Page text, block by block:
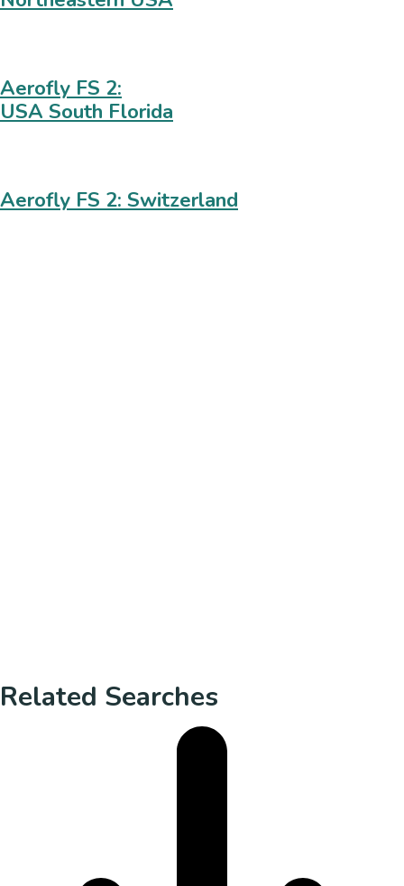
Aerofly FS 2:
USA South Florida
Aerofly FS 2: Switzerland
Related Searches